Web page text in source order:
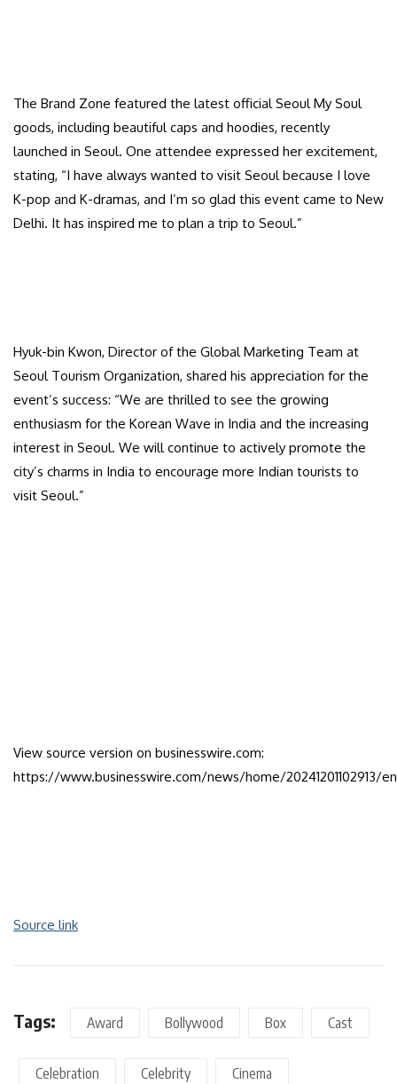
The Brand Zone featured the latest official Seoul My Soul
goods, including beautiful caps and hoodies, recently
launched in Seoul. One attendee expressed her excitement,
stating, “I have always wanted to visit Seoul because I love
K-pop and K-dramas, and I’m so glad this event came to New
Delhi. It has inspired me to plan a trip to Seoul.”
Hyuk-bin Kwon, Director of the Global Marketing Team at
Seoul Tourism Organization, shared his appreciation for the
event’s success: “We are thrilled to see the growing
enthusiasm for the Korean Wave in India and the increasing
interest in Seoul. We will continue to actively promote the
city’s charms in India to encourage more Indian tourists to
visit Seoul.”
View source version on businesswire.com:
https://www.businesswire.com/news/home/20241201102913/
Source link
Tags: Award Bollywood Box Cast
Celebration Celebrity Cinema